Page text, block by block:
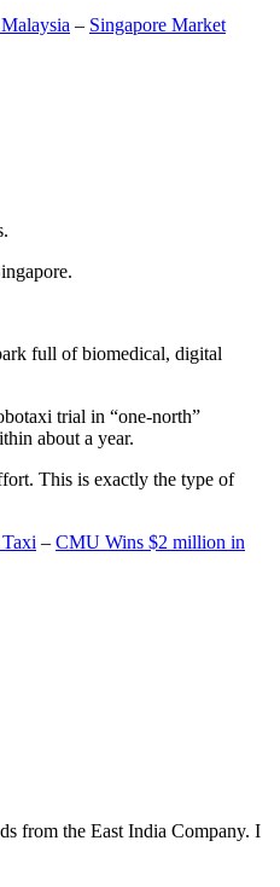
– Singapore Market
full of biomedical, digital
trial in “one-north”
about a year.
This is exactly the type of
– CMU Wins $2 million in
from the East India Company. I